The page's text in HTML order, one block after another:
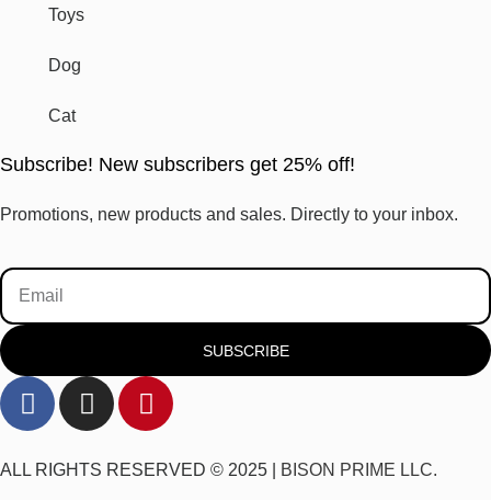
Toys
Dog
Cat
Subscribe! New subscribers get 25% off!
Promotions, new products and sales. Directly to your inbox.
SUBSCRIBE
ALL RIGHTS RESERVED © 2025 | BISON PRIME LLC.